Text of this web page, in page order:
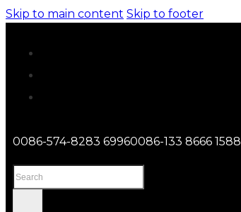
Skip to main content Skip to footer
0086-574-8283 69960086-133 8666 1588
Search